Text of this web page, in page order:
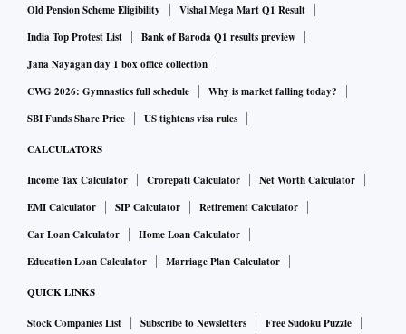
Old Pension Scheme Eligibility
Vishal Mega Mart Q1 Result
India Top Protest List
Bank of Baroda Q1 results preview
Jana Nayagan day 1 box office collection
CWG 2026: Gymnastics full schedule
Why is market falling today?
SBI Funds Share Price
US tightens visa rules
CALCULATORS
Income Tax Calculator Crorepati Calculator
Net Worth Calculator
EMI Calculator
SIP Calculator
Retirement Calculator
Car Loan Calculator
Home Loan Calculator
Education Loan Calculator
Marriage Plan Calculator
QUICK LINKS
Stock Companies List Subscribe to Newsletters
Free Sudoku Puzzle